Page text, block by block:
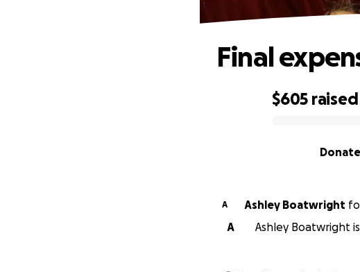
$605 raised
Donate
Final
A Ashley Boatwright
A
Ashley Boatwright